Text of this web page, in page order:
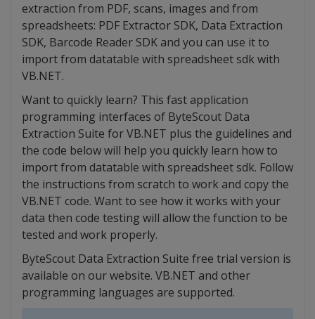
extraction from PDF, scans, images and from
spreadsheets: PDF Extractor SDK, Data Extraction
SDK, Barcode Reader SDK and you can use it to
import from datatable with spreadsheet sdk with
VB.NET.
Want to quickly learn? This fast application
programming interfaces of ByteScout Data
Extraction Suite for VB.NET plus the guidelines and
the code below will help you quickly learn how to
import from datatable with spreadsheet sdk. Follow
the instructions from scratch to work and copy the
VB.NET code. Want to see how it works with your
data then code testing will allow the function to be
tested and work properly.
ByteScout Data Extraction Suite free trial version is
available on our website. VB.NET and other
programming languages are supported.